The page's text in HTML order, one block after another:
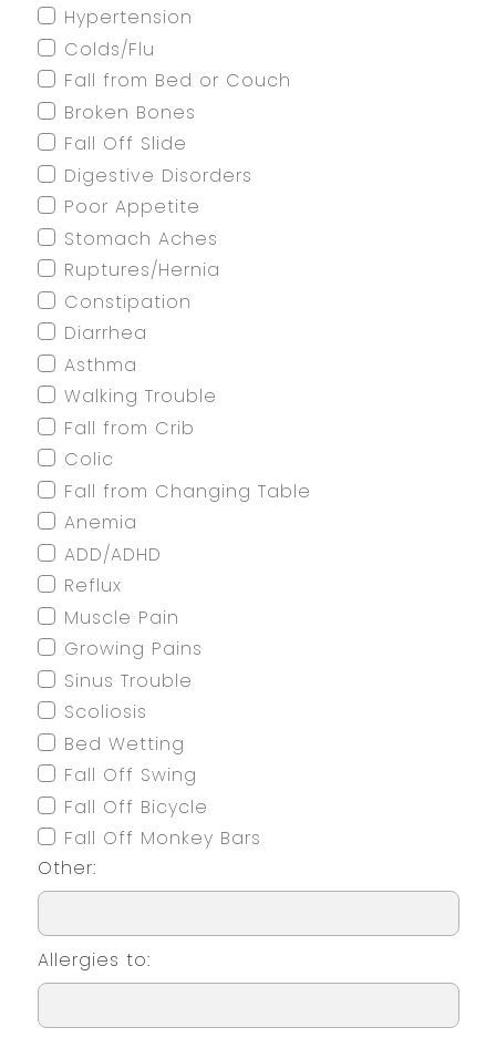
Hypertension
Colds/Flu
Fall from Bed or Couch
Broken Bones
Fall Off Slide
Digestive Disorders
Poor Appetite
Stomach Aches
Ruptures/Hernia
Constipation
Diarrhea
Asthma
Walking Trouble
Fall from Crib
Colic
Fall from Changing Table
Anemia
ADD/ADHD
Reflux
Muscle Pain
Growing Pains
Sinus Trouble
Scoliosis
Bed Wetting
Fall Off Swing
Fall Off Bicycle
Fall Off Monkey Bars
Other:
Allergies to: